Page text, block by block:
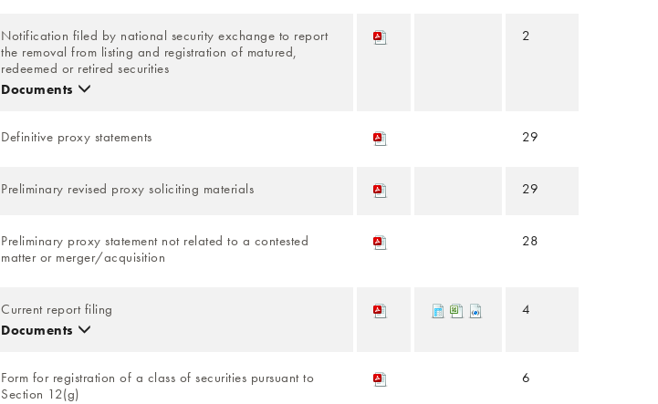
Notification filed by national security exchange to report
the removal from listing and registration of matured,
redeemed or retired securities
Documents
2
Definitive proxy statements 29
Preliminary revised proxy soliciting materials 29
Preliminary proxy statement not related to a contested
matter or merger/acquisition
28
Current report filing
Documents
4
Form for registration of a class of securities pursuant to
Section 12(g)
6